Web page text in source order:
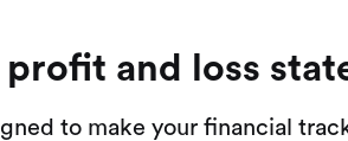
profit and loss
to make your financial